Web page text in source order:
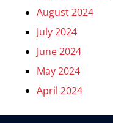
August 2024
July 2024
June 2024
May 2024
April 2024